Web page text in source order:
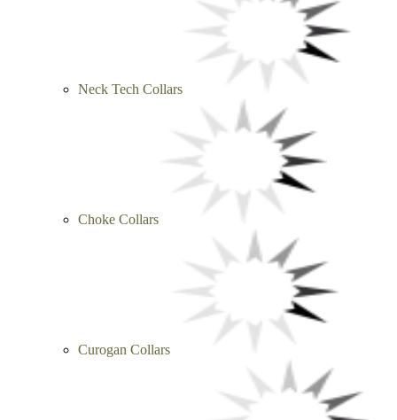
Neck Tech Collars
Choke Collars
Curogan Collars